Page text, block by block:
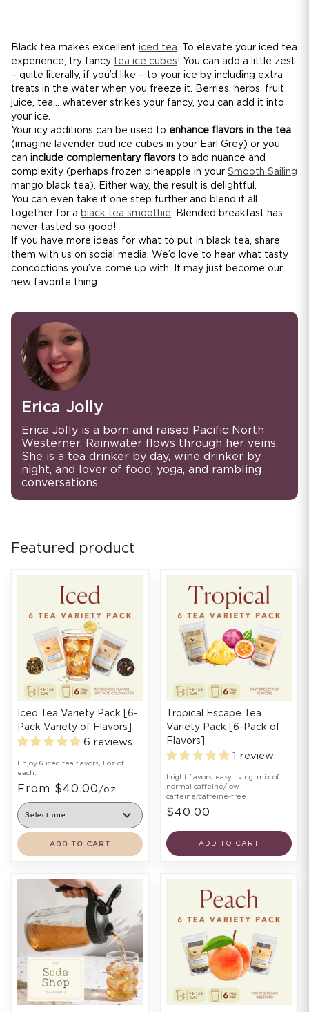
Black tea makes excellent iced tea. To elevate your iced tea
experience, try fancy tea ice cubes! You can add a little zest
– quite literally, if you’d like – to your ice by including extra
treats in the water when you freeze it. Berries, herbs, fruit
juice, tea... whatever strikes your fancy, you can add it into
your ice.
Your icy additions can be used to enhance flavors in the tea
(imagine lavender bud ice cubes in your Earl Grey) or you
can include complementary flavors to add nuance and
complexity (perhaps frozen pineapple in your Smooth Sailing
mango black tea). Either way, the result is delightful.
You can even take it one step further and blend it all
together for a black tea smoothie. Blended breakfast has
never tasted so good!
If you have more ideas for what to put in black tea, share
them with us on social media. We’d love to hear what tasty
concoctions you’ve come up with. It may just become our
new favorite thing.
Erica Jolly
Erica Jolly is a born and raised Pacific North
Westerner. Rainwater flows through her veins.
She is a tea drinker by day, wine drinker by
night, and lover of food, yoga, and rambling
conversations.
Featured product
Iced Tea Variety Pack [6-
Pack Variety of Flavors]
6 reviews
Enjoy 6 iced tea flavors, 1 oz of
each.
From $40.00 /oz
ADD TO CART
Tropical Escape Tea
Variety Pack [6-Pack of
Flavors]
1 review
bright flavors. easy living. mix of
normal caffeine/low
caffeine/caffeine-free
$40.00
ADD TO CART